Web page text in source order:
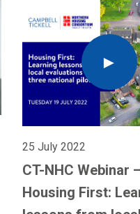
25 July 2022
CT-NHC Webinar –
Housing First: